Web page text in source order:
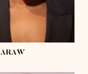
dark brown,
curly